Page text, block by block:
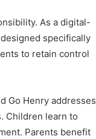
As a digital-
specifically
to retain control
Go Henry addresses
Children learn to
Parents benefit